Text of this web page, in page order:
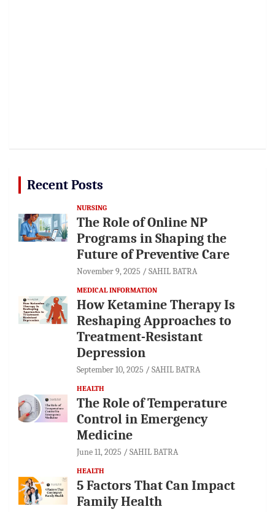
Recent Posts
NURSING
The Role of Online NP
Programs in Shaping the
Future of Preventive Care
November 9, 2025 SAHIL BATRA
MEDICAL INFORMATION
How Ketamine Therapy Is
Reshaping Approaches to
Treatment-Resistant
Depression
September 10, 2025 SAHIL BATRA
HEALTH
The Role of Temperature
Control in Emergency
Medicine
June 11, 2025 SAHIL BATRA
HEALTH
5 Factors That Can Impact
Family Health